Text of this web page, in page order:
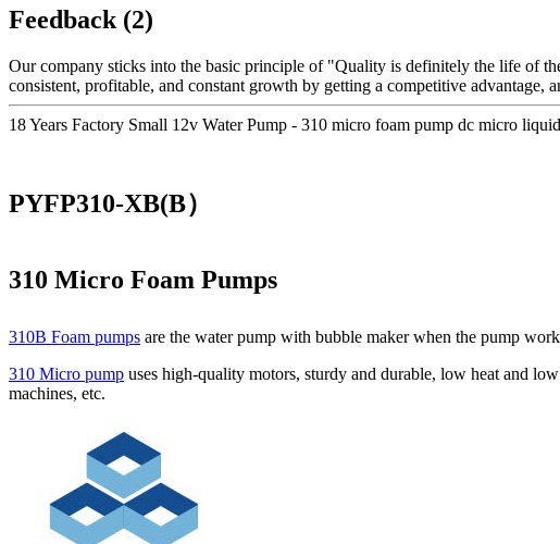
Feedback (2)
Our company sticks into the basic principle of "Quality is definitely the life of
consistent, profitable, and constant growth by getting a competitive advantage,
18 Years Factory Small 12v Water Pump - 310 micro foam pump dc micro
PYFP310-XB(B）
310 Micro Foam Pumps
310B Foam pumps are the water pump with bubble maker when the pump
310 Micro pump uses high‑quality motors, sturdy and durable, low heat and
machines, etc.